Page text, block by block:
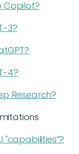
Copilot?
3?
4?
Research?
"capabilities”?